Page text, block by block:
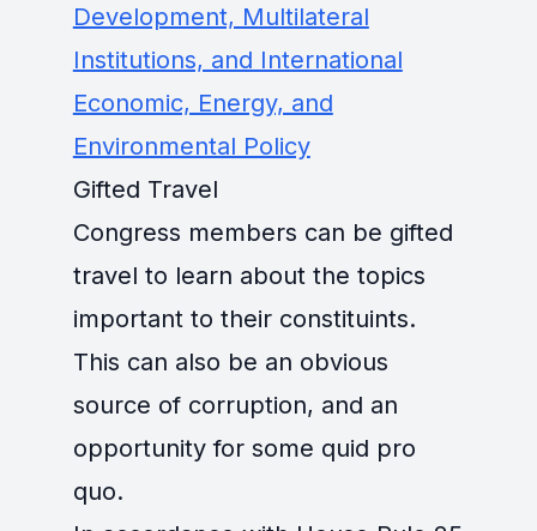
Development, Multilateral
Institutions, and International
Economic, Energy, and
Environmental Policy
Gifted Travel
Congress members can be gifted
travel to learn about the topics
important to their constituints.
This can also be an obvious
source of corruption, and an
opportunity for some quid pro
quo.